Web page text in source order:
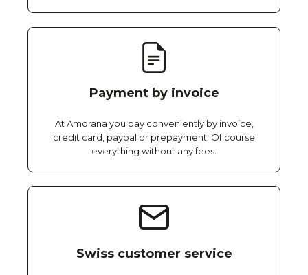
Payment by invoice
At Amorana you pay conveniently by invoice,
credit card, paypal or prepayment. Of course
everything without any fees.
Swiss customer service